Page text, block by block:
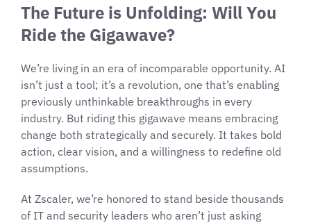
The Future is Unfolding: Will You
Ride the Gigawave?
We’re living in an era of incomparable opportunity. AI
isn’t just a tool; it’s a revolution, one that’s enabling
previously unthinkable breakthroughs in every
industry. But riding this gigawave means embracing
change both strategically and securely. It takes bold
action, clear vision, and a willingness to redefine old
assumptions.
At Zscaler, we’re honored to stand beside thousands
of IT and security leaders who aren’t just asking